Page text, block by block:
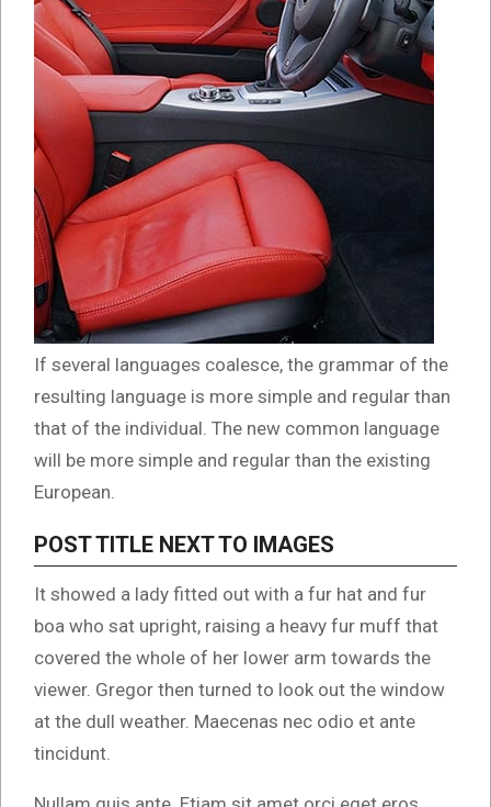
If several languages coalesce, the grammar of the
resulting language is more simple and regular than
that of the individual. The new common language
will be more simple and regular than the existing
European.
POST TITLE NEXT TO IMAGES
It showed a lady fitted out with a fur hat and fur
boa who sat upright, raising a heavy fur muff that
covered the whole of her lower arm towards the
viewer. Gregor then turned to look out the window
at the dull weather. Maecenas nec odio et ante
tincidunt.